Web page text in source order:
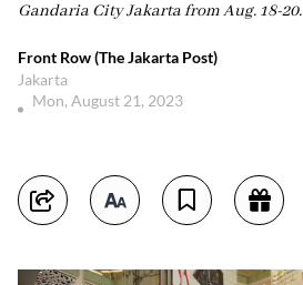
Gandaria City Jakarta from Aug. 18-20.
Front Row (The Jakarta Post)
Jakarta
Mon, August 21, 2023